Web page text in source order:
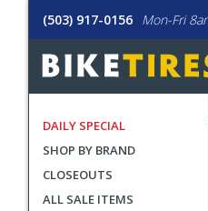
(503) 917-0156 Mon-Fri
DAILY SPECIAL
SHOP BY BRAND
CLOSEOUTS
ALL SALE ITEMS